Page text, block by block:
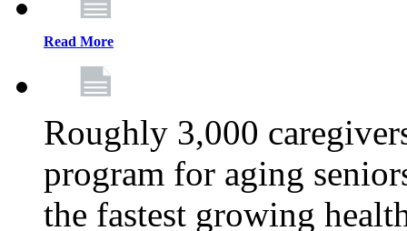
Read More
Roughly 3,000
program for aging
the fastest growing